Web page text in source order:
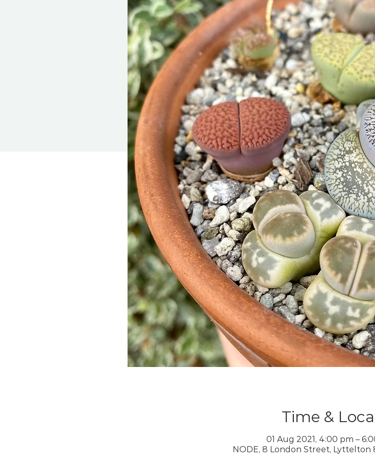
Time &
01 Aug 2021, 4:00 pm –
NODE, 8 London Street, Lyttelton